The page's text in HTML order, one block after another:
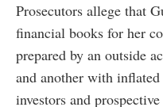
Prosecutors allege that
financial books for her
prepared by an outside
and another with
investors and